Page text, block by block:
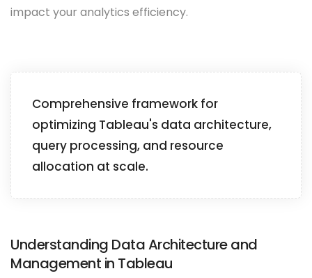
impact your analytics efficiency.
Comprehensive framework for
optimizing Tableau's data architecture,
query processing, and resource
allocation at scale.
Understanding Data Architecture and
Management in Tableau